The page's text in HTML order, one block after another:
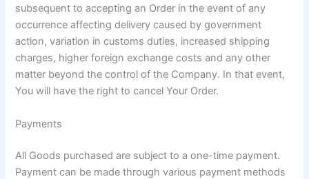
subsequent to accepting an Order in the event of any
occurrence affecting delivery caused by government
action, variation in customs duties, increased shipping
charges, higher foreign exchange costs and any other
matter beyond the control of the Company. In that event,
You will have the right to cancel Your Order.
Payments
All Goods purchased are subject to a one-time payment.
Payment can be made through various payment methods